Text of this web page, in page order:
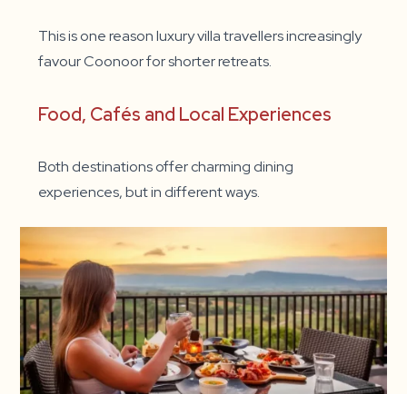
This is one reason luxury villa travellers increasingly
favour Coonoor for shorter retreats.
Food, Cafés and Local Experiences
Both destinations offer charming dining
experiences, but in different ways.